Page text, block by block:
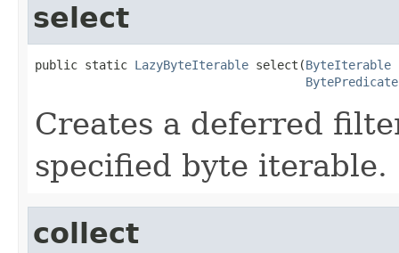
select
public static LazyByteIterable select(ByteIterable
BytePredicate
Creates a deferred
specified byte iterable.
collect